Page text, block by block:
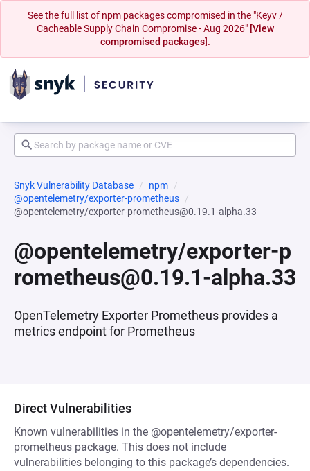
See the full list of npm packages compromised in the "Keyv /
Cacheable Supply Chain Compromise - Aug 2026" [View
compromised packages].
Snyk Vulnerability Database
npm
@opentelemetry/exporter-prometheus
@opentelemetry/exporter-prometheus@0.19.1-alpha.33
@opentelemetry/exporter-p
rometheus@0.19.1-alpha.33
OpenTelemetry Exporter Prometheus provides a
metrics endpoint for Prometheus
Direct Vulnerabilities
Known vulnerabilities in the @opentelemetry/exporter-
prometheus package. This does not include
vulnerabilities belonging to this package’s dependencies.